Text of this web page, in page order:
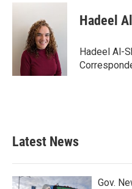
Hadeel
Hadeel Al-
Latest News
Gov.